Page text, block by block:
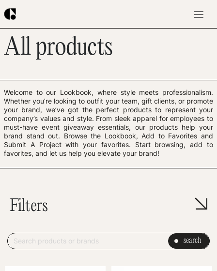
All products
Welcome to our Lookbook, where style meets professionalism.
Whether you’re looking to outfit your team, gift clients, or promote
your brand, we’ve got the perfect products to represent your
company’s values and style. From sleek apparel for employees to
must-have event giveaway essentials, our products help your
brand stand out. Browse the Lookbook, Add to Favorites and
Submit A Project with your favorites. Start browsing, add to
favorites, and let us help you elevate your brand!
Filters
search